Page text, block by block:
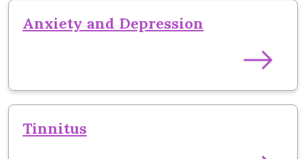
Anxiety and Depression
Tinnitus